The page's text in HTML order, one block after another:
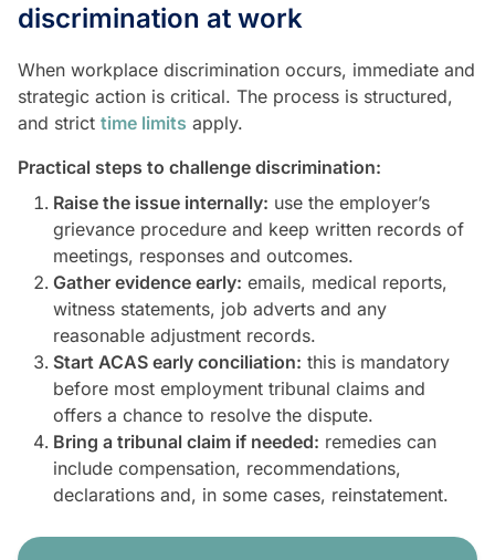
discrimination at work
When workplace discrimination occurs, immediate and
strategic action is critical. The process is structured,
and strict time limits apply.
Practical steps to challenge discrimination:
Raise the issue internally: use the employer’s
grievance procedure and keep written records of
meetings, responses and outcomes.
Gather evidence early: emails, medical reports,
witness statements, job adverts and any
reasonable adjustment records.
Start ACAS early conciliation: this is mandatory
before most employment tribunal claims and
offers a chance to resolve the dispute.
Bring a tribunal claim if needed: remedies can
include compensation, recommendations,
declarations and, in some cases, reinstatement.